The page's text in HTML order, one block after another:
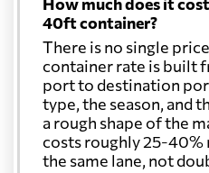
Christmas Island
Colombia
Comoros
40ft container?
There is no single
container rate is built
port to destination
type, the season, and
a rough shape of the
costs roughly 25-40%
the same lane, not